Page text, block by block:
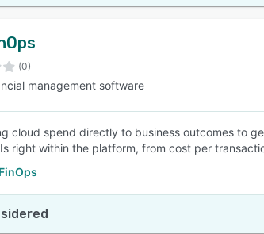
(0)
management software
cloud spend directly to business outcomes to
right within the platform, from cost per